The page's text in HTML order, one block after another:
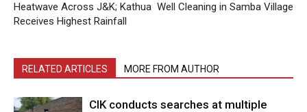
Heatwave Across J&K; Kathua
Receives Highest Rainfall
Well Cleaning in Samba Village
RELATED ARTICLES MORE FROM AUTHOR
CIK conducts searches at multiple